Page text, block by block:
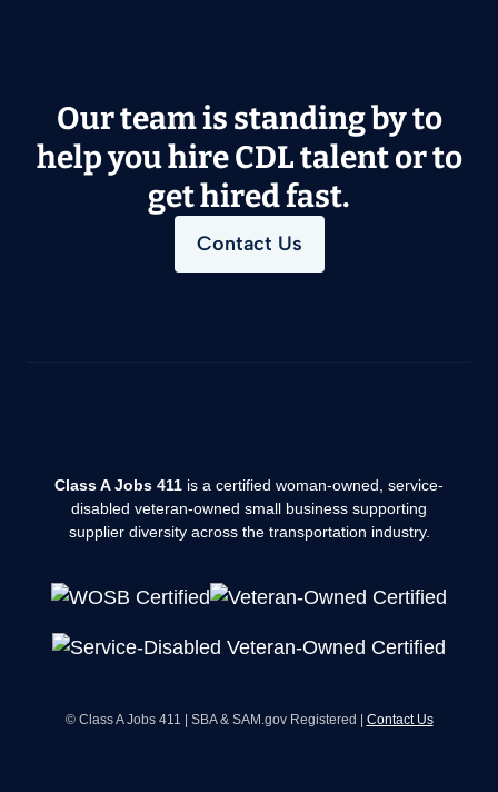
Our team is standing by to
help you hire CDL talent or to
get hired fast.
Contact Us
Class A Jobs 411 is a certified woman-owned, service-
disabled veteran-owned small business supporting
supplier diversity across the transportation industry.
© Class A Jobs 411 | SBA & SAM.gov Registered | Contact Us